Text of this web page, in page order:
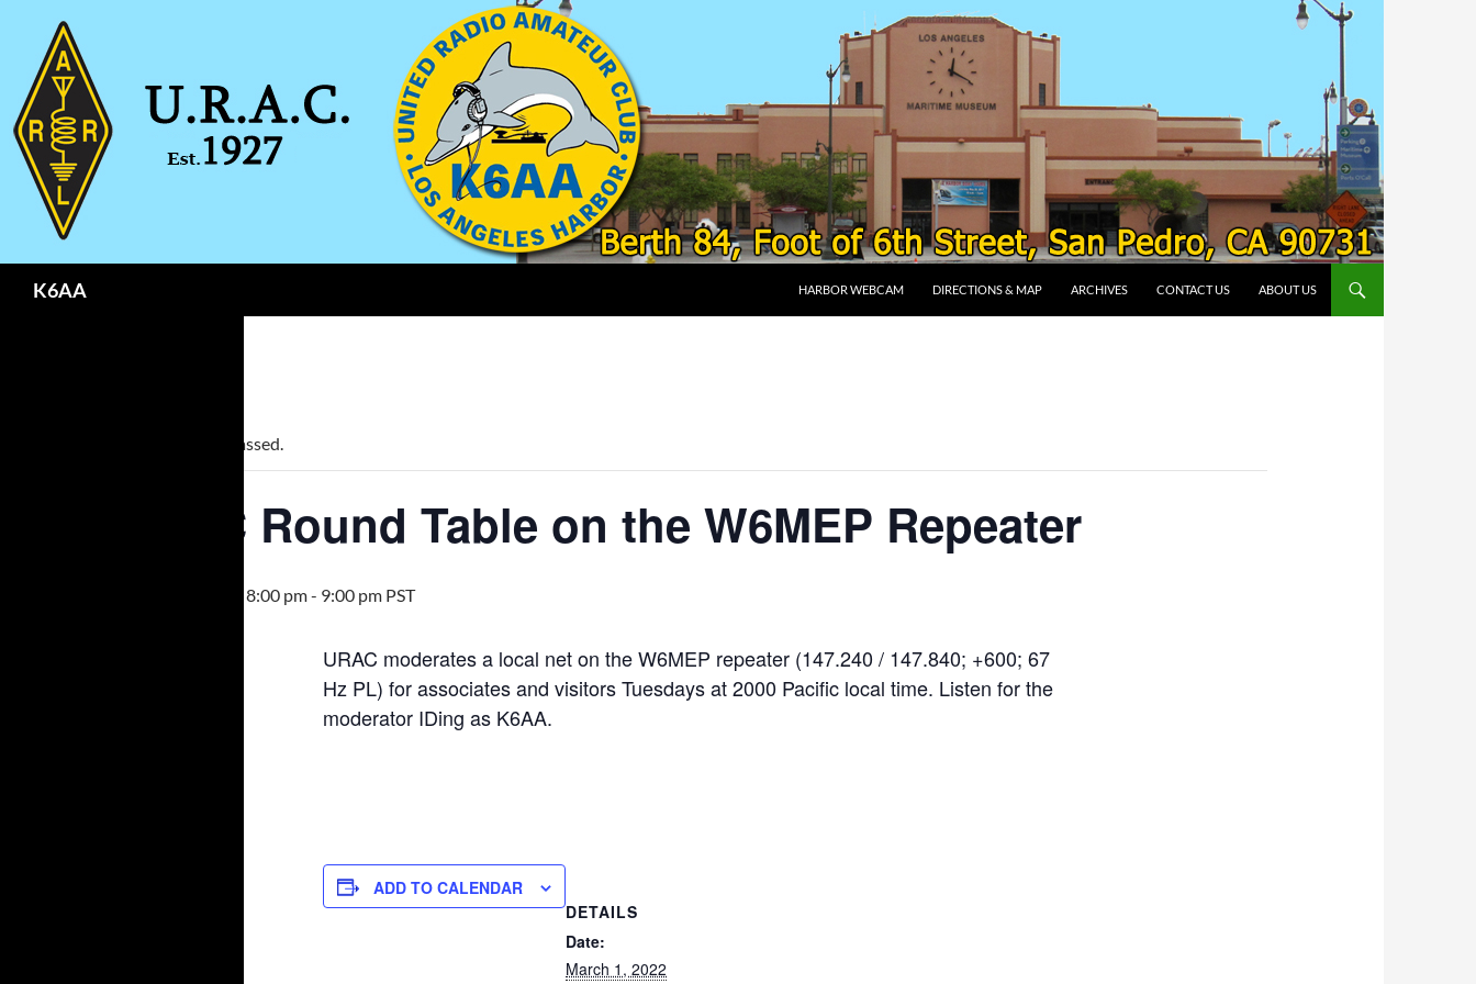
K6AA
HARBOR WEBCAM
DIRECTIONS & MAP ARCHIVES CONTACT US ABOUT US
This event has passed.
URAC Round Table on the W6MEP Repeater
March 1, 2022 @ 8:00 pm- 9:00 pm PST
URAC moderates a local net on the W6MEP repeater (147.240 / 147.840; +600; 67
Hz PL) for associates and visitors Tuesdays at 2000 Pacific local time. Listen for the
moderator IDing as K6AA.
ADD TO CALENDAR
DETAILS
Date:
March 1, 2022